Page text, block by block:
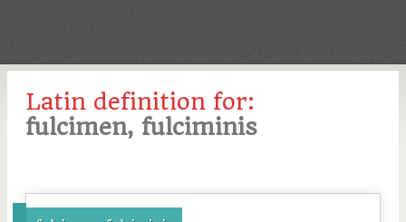
Latin definition for:
fulcimen, fulciminis